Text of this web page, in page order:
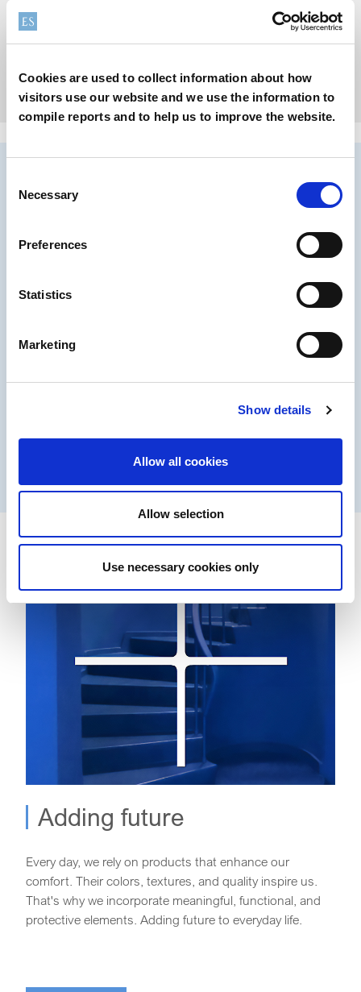
Cookies are used to collect information about how
visitors use our website and we use the information to
compile reports and to help us to improve the website.
Selection
Necessary
Preferences
Statistics
Marketing
Show details
Allow all cookies
Allow selection
Use necessary cookies only
Learn more
Coil coatings
Adding future
Every day, we rely on products that enhance our
comfort. Their colors, textures, and quality inspire us.
That's why we incorporate meaningful, functional, and
protective elements. Adding future to everyday life.